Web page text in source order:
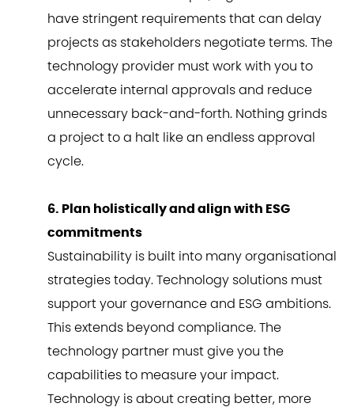
have stringent requirements that can delay
projects as stakeholders negotiate terms. The
technology provider must work with you to
accelerate internal approvals and reduce
unnecessary back-and-forth. Nothing grinds
a project to a halt like an endless approval
cycle.
6. Plan holistically and align with ESG
commitments
Sustainability is built into many organisational
strategies today. Technology solutions must
support your governance and ESG ambitions.
This extends beyond compliance. The
technology partner must give you the
capabilities to measure your impact.
Technology is about creating better, more